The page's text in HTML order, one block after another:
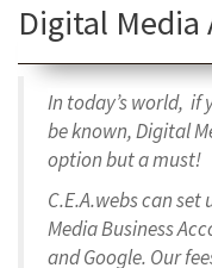
Digital Media
In today’s world, if
be known, Digital
option but a must!
C.E.A.webs can
Media Business
and Google. Our